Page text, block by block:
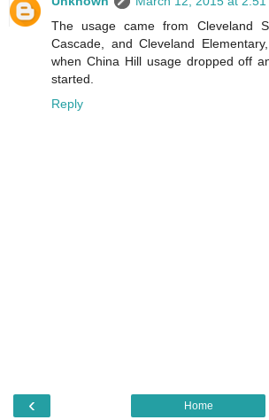
The usage came from Cleveland
Cascade, and Cleveland
when China Hill usage dropped off
started.
Reply
‹ Home